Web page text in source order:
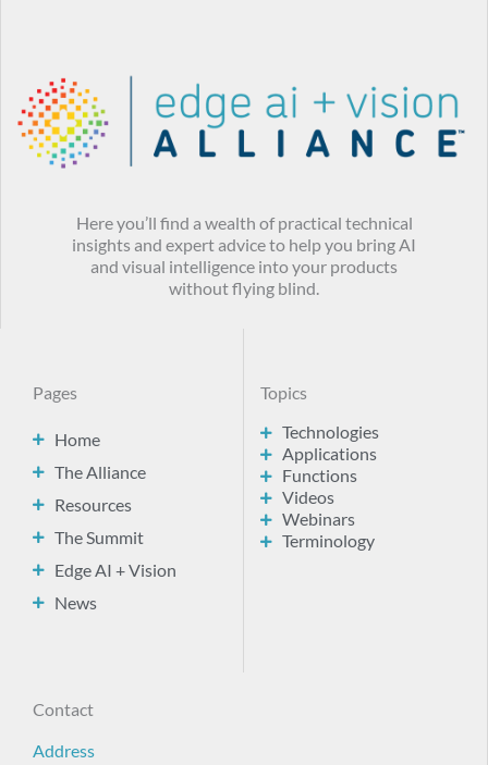
Here you’ll find a wealth of practical technical
insights and expert advice to help you bring AI
and visual intelligence into your products
without flying blind.
Pages
Home
The Alliance
Resources
The Summit
Edge AI + Vision
News
Topics
Technologies
Applications
Functions
Videos
Webinars
Terminology
Contact
Address